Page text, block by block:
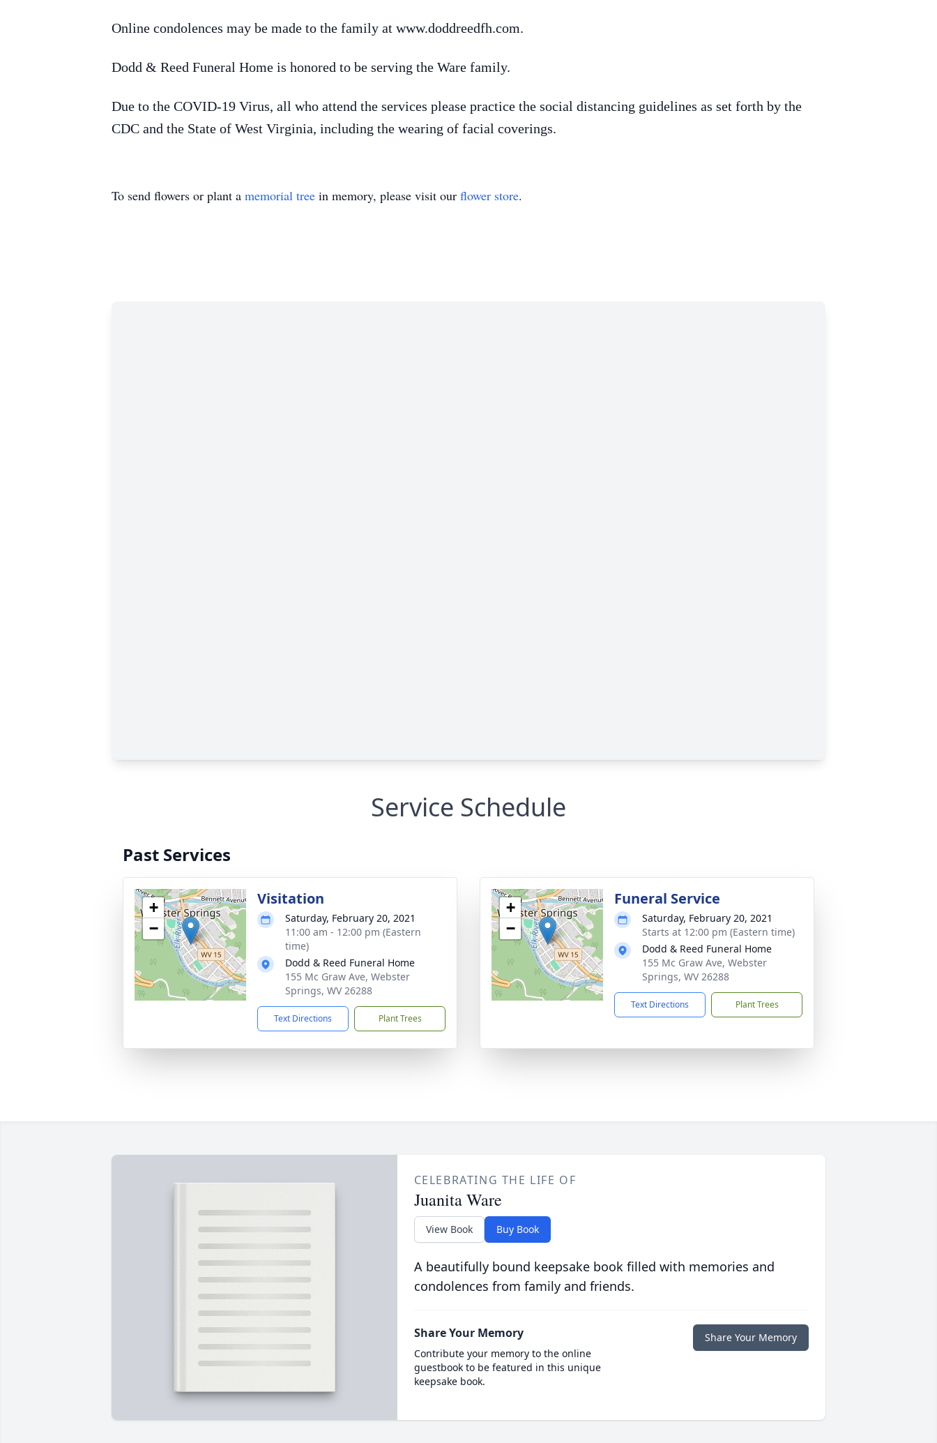
Online condolences may be made to the family at www.doddreedfh.com.
Dodd & Reed Funeral Home is honored to be serving the Ware family.
Due to the COVID-19 Virus, all who attend the services please practice the social distancing guidelines as set forth by the
CDC and the State of West Virginia, including the wearing of facial coverings.
To send flowers or plant a memorial tree in memory, please visit our flower store.
Service Schedule
Past Services
+
−
Visitation
Saturday, February 20, 2021
11:00 am - 12:00 pm (Eastern
time)
Dodd & Reed Funeral Home
155 Mc Graw Ave, Webster
Springs, WV 26288
Text Directions Plant Trees
+
−
Funeral Service
Saturday, February 20, 2021
Starts at 12:00 pm (Eastern time)
Dodd & Reed Funeral Home
155 Mc Graw Ave, Webster
Springs, WV 26288
Text Directions Plant Trees
CELEBRATING THE LIFE OF
Juanita Ware
View Book Buy Book
A beautifully bound keepsake book filled with memories and
condolences from family and friends.
Share Your Memory
Contribute your memory to the online
guestbook to be featured in this unique
keepsake book.
Share Your Memory